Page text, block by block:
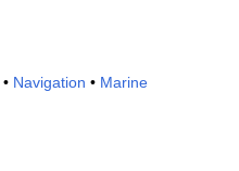
• Navigation • Marine